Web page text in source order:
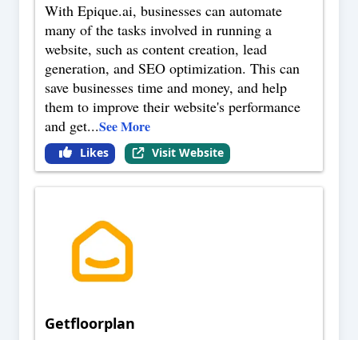
With Epique.ai, businesses can automate
many of the tasks involved in running a
website, such as content creation, lead
generation, and SEO optimization. This can
save businesses time and money, and help
them to improve their website's performance
and get...See More
Likes Visit Website
Getfloorplan